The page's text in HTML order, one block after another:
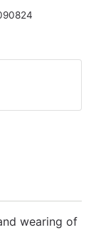
wearing of